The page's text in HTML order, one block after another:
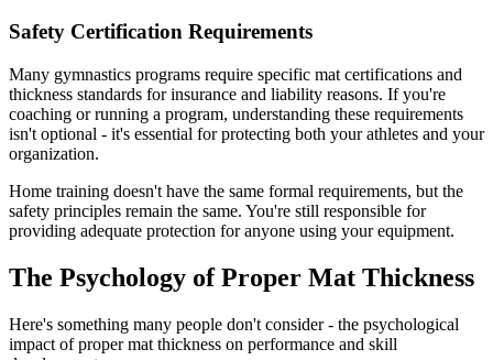
Safety Certification Requirements
Many gymnastics programs require specific mat certifications and
thickness standards for insurance and liability reasons. If you're
coaching or running a program, understanding these requirements
isn't optional - it's essential for protecting both your athletes and your
organization.
Home training doesn't have the same formal requirements, but the
safety principles remain the same. You're still responsible for
providing adequate protection for anyone using your equipment.
The Psychology of Proper Mat Thickness
Here's something many people don't consider - the psychological
impact of proper mat thickness on performance and skill